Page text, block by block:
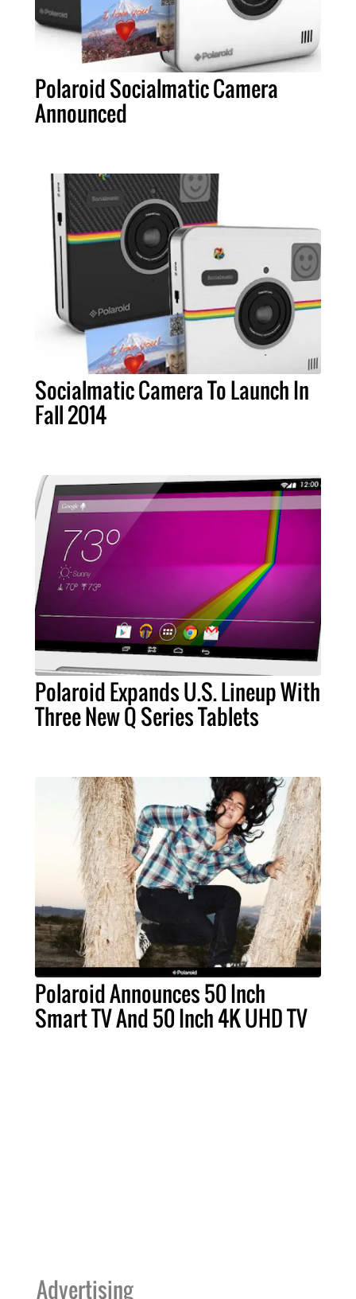
Polaroid Socialmatic Camera
Announced
Socialmatic Camera To Launch In
Fall 2014
Polaroid Expands U.S. Lineup With
Three New Q Series Tablets
Polaroid Announces 50 Inch
Smart TV And 50 Inch 4K UHD TV
Advertising